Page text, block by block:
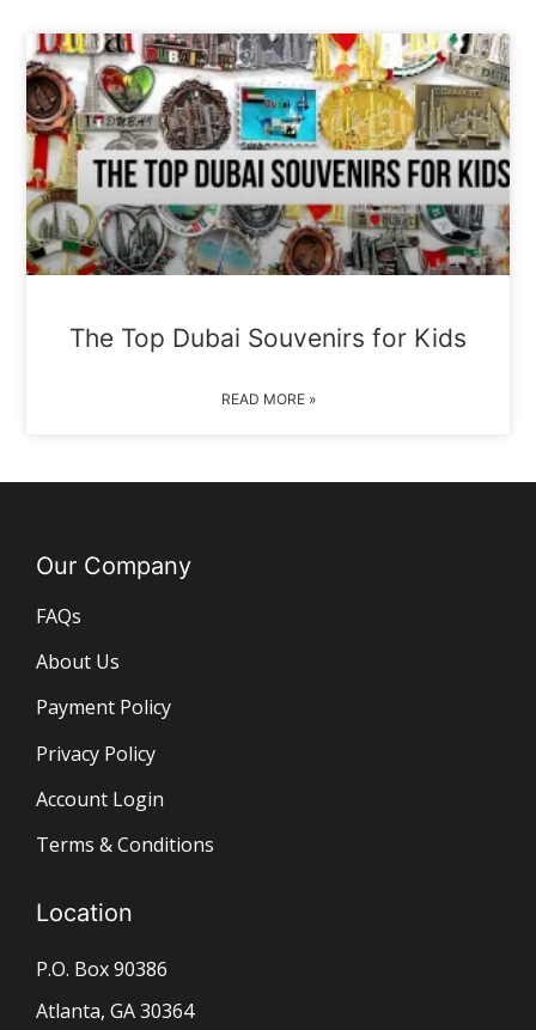
The Top Dubai Souvenirs for Kids
READ MORE »
Our Company
FAQs
About Us
Payment Policy
Privacy Policy
Account Login
Terms & Conditions
Location
P.O. Box 90386
Atlanta, GA 30364